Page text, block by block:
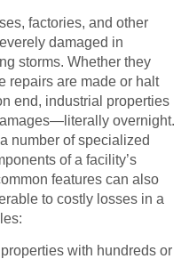
factories, and other
damaged in
storms. Whether they
repairs are made or halt
end, industrial properties
overnight.
number of specialized
of a facility’s
features can also
to costly losses in a
with hundreds or